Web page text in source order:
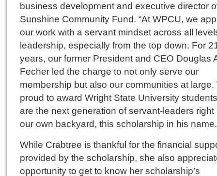
business development and executive director
Sunshine Community Fund. “At WPCU, we
our work with a servant mindset across all
leadership, especially from the top down. For
years, our former President and CEO Douglas
Fecher led the charge to not only serve our
membership but also our communities at large.
proud to award Wright State University
are the next generation of servant-leaders right
our own backyard, this scholarship in his
While Crabtree is thankful for the financial
provided by the scholarship, she also
opportunity to get to know her scholarship’s